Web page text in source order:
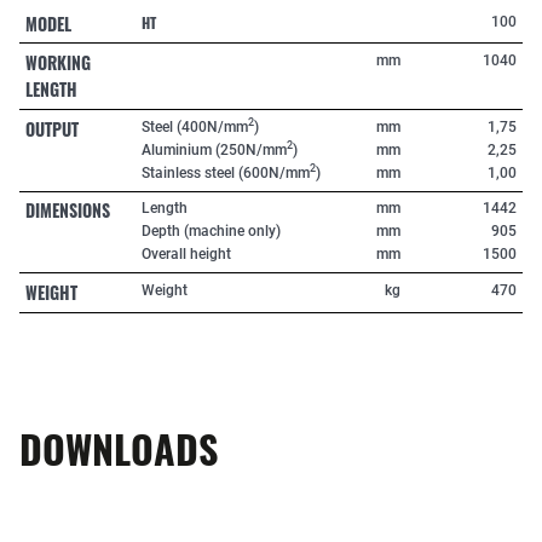
MODEL HT 100
WORKING
LENGTH
mm 1040
OUTPUT Steel (400N/mm2)
Aluminium (250N/mm2)
Stainless steel (600N/mm2)
mm
mm
mm
1,75
2,25
1,00
DIMENSIONS
Length
Depth (machine only)
Overall height
mm
mm
mm
1442
905
1500
WEIGHT Weight kg 470
DOWNLOADS